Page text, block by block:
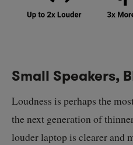
Small Speakers,
Loudness is perhaps the
the next generation of
louder laptop is clearer and